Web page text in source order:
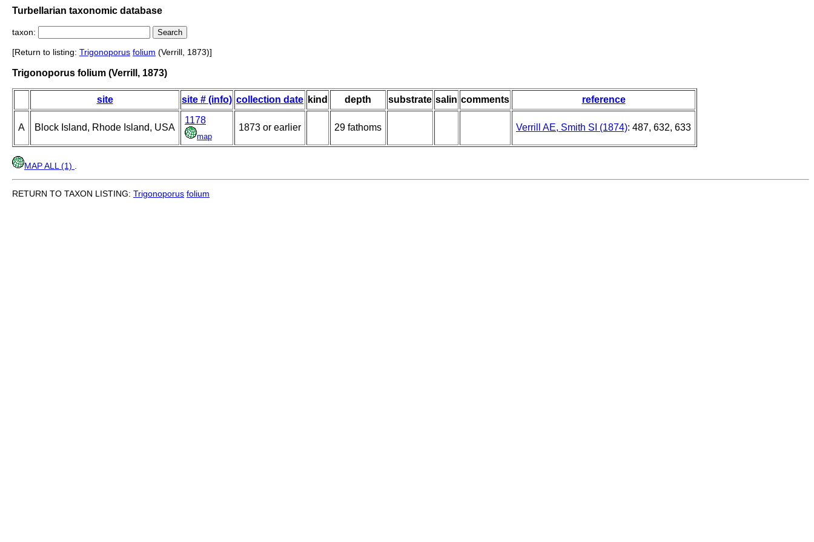
Turbellarian taxonomic database
taxon:
[Return to listing: Trigonoporus folium (Verrill, 1873)]
Trigonoporus folium (Verrill, 1873)
site site # (info) collection date kind depth substrate salin comments reference
A Block Island, Rhode Island, USA
1178
map
1873 or earlier 29 fathoms Verrill AE, Smith SI (1874): 487, 632, 633
MAP ALL (1)
RETURN TO TAXON LISTING: Trigonoporus folium